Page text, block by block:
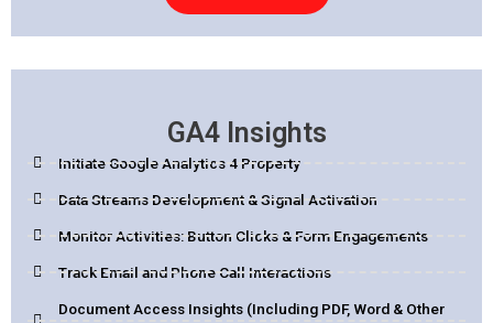
GA4 Insights
Initiate Google Analytics 4 Property
Data Streams Development & Signal Activation
Monitor Activities: Button Clicks & Form Engagements
Track Email and Phone Call Interactions
Document Access Insights (Including PDF, Word & Other